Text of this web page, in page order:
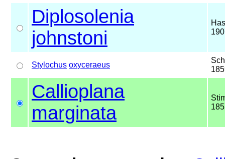
Diplosolenia
johnstoni
Stylochus oxyceraeus
Callioplana
marginata